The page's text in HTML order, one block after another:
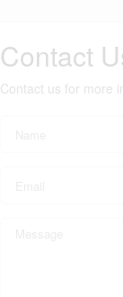
Contact
Contact us for more